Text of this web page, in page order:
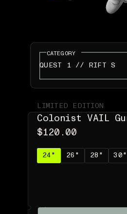
CATEGORY
QUEST 1 // RIFT S
LIMITED EDITION
Colonist VAIL
$120.00
24" 26" 28" 30"